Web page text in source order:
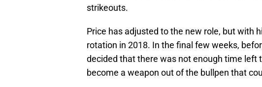
strikeouts.
Price has adjusted to the new role, but with
rotation in 2018. In the final few weeks,
decided that there was not enough time left
become a weapon out of the bullpen that